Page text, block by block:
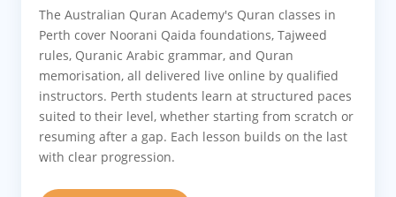
The Australian Quran Academy's Quran classes in
Perth cover Noorani Qaida foundations, Tajweed
rules, Quranic Arabic grammar, and Quran
memorisation, all delivered live online by qualified
instructors. Perth students learn at structured paces
suited to their level, whether starting from scratch or
resuming after a gap. Each lesson builds on the last
with clear progression.